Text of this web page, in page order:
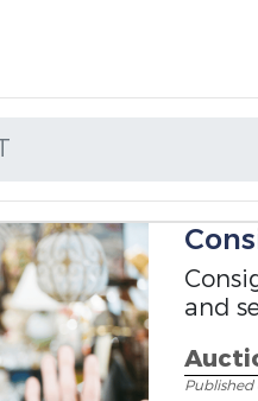
and
Published